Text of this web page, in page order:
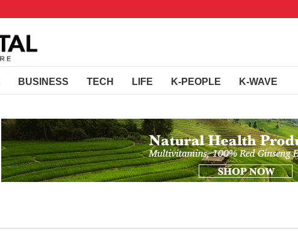
BUSINESS TECH LIFE K-PEOPLE K-WAVE